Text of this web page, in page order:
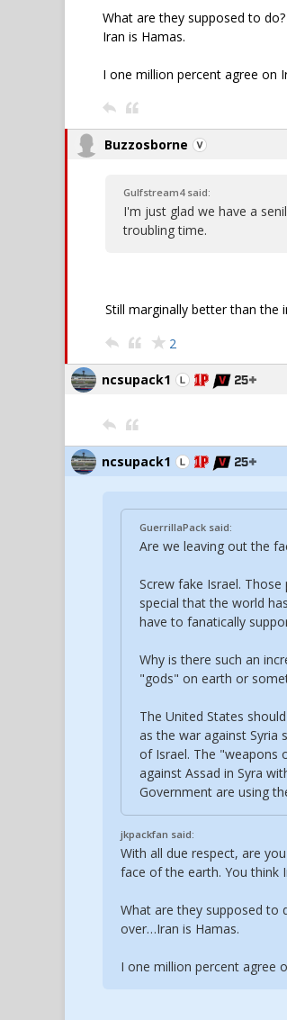
What are they supposed to
Iran is Hamas.
I one million percent agree on
Buzzosborne
Gulfstream4 said:
I'm just glad we have a
troubling time.
Still marginally better than the
2
ncsupack1
ncsupack1
GuerrillaPack said:
Are we leaving out the
Screw fake Israel.
special that the world
have to fanatically
Why is there such an
"gods" on earth or
The United States
as the war against Syria
of Israel. The "weapons
against Assad in Syra
Government are using
jkpackfan said:
With all due respect, are
face of the earth. You think
What are they supposed to
over…Iran is Hamas.
I one million percent agree